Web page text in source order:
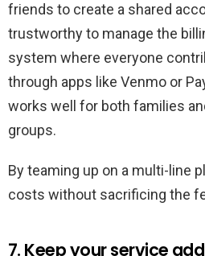
friends to create a shared
trustworthy to manage the
system where everyone
through apps like Venmo or
works well for both families
groups.
By teaming up on a multi-line
costs without sacrificing the
7. Keep your service